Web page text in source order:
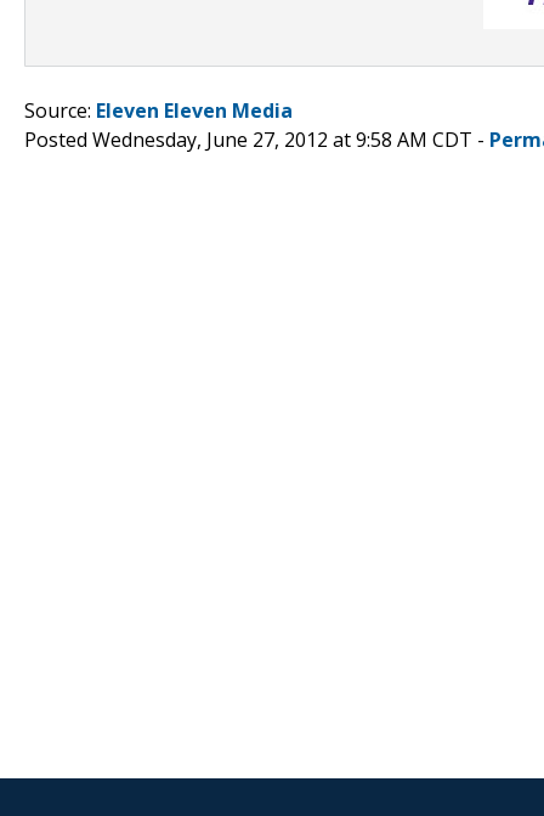
Source: Eleven Eleven Media
Posted Wednesday, June 27, 2012 at 9:58 AM CDT -